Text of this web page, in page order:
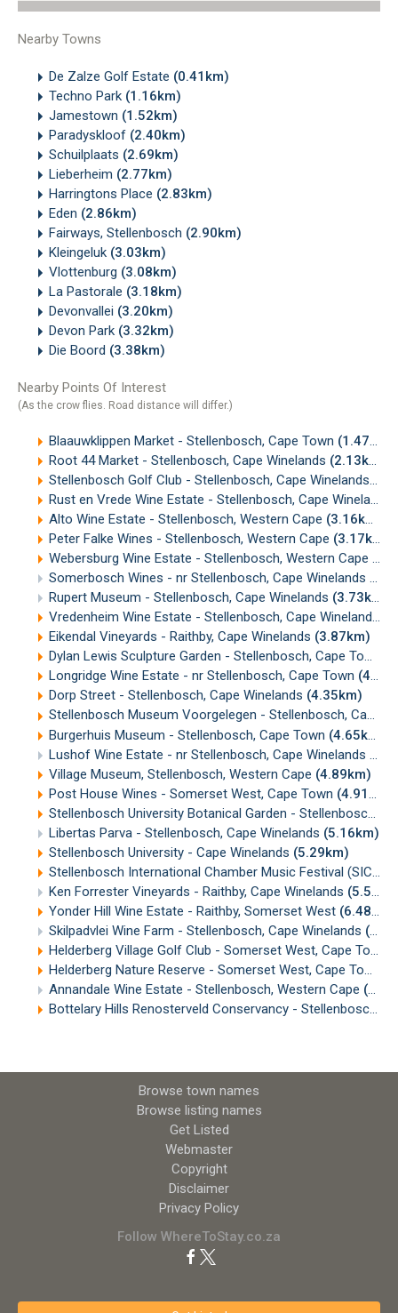
Nearby Towns
De Zalze Golf Estate (0.41km)
Techno Park (1.16km)
Jamestown (1.52km)
Paradyskloof (2.40km)
Schuilplaats (2.69km)
Lieberheim (2.77km)
Harringtons Place (2.83km)
Eden (2.86km)
Fairways, Stellenbosch (2.90km)
Kleingeluk (3.03km)
Vlottenburg (3.08km)
La Pastorale (3.18km)
Devonvallei (3.20km)
Devon Park (3.32km)
Die Boord (3.38km)
Nearby Points Of Interest
(As the crow flies. Road distance will differ.)
Blaauwklippen Market - Stellenbosch, Cape Town (1.47km)
Root 44 Market - Stellenbosch, Cape Winelands (2.13km)
Stellenbosch Golf Club - Stellenbosch, Cape Winelands
Rust en Vrede Wine Estate - Stellenbosch, Cape Winelands
Alto Wine Estate - Stellenbosch, Western Cape (3.16km)
Peter Falke Wines - Stellenbosch, Western Cape (3.17km)
Webersburg Wine Estate - Stellenbosch, Western Cape
Somerbosch Wines - nr Stellenbosch, Cape Winelands
Rupert Museum - Stellenbosch, Cape Winelands (3.73km)
Vredenheim Wine Estate - Stellenbosch, Cape Winelands
Eikendal Vineyards - Raithby, Cape Winelands (3.87km)
Dylan Lewis Sculpture Garden - Stellenbosch, Cape Town
Longridge Wine Estate - nr Stellenbosch, Cape Town (4.13km)
Dorp Street - Stellenbosch, Cape Winelands (4.35km)
Stellenbosch Museum Voorgelegen - Stellenbosch, Cape Winelands
Burgerhuis Museum - Stellenbosch, Cape Town (4.65km)
Lushof Wine Estate - nr Stellenbosch, Cape Winelands
Village Museum, Stellenbosch, Western Cape (4.89km)
Post House Wines - Somerset West, Cape Town (4.91km)
Stellenbosch University Botanical Garden - Stellenbosch, Cape Winelands
Libertas Parva - Stellenbosch, Cape Winelands (5.16km)
Stellenbosch University - Cape Winelands (5.29km)
Stellenbosch International Chamber Music Festival (SICMF)
Ken Forrester Vineyards - Raithby, Cape Winelands (5.53km)
Yonder Hill Wine Estate - Raithby, Somerset West (6.48km)
Skilpadvlei Wine Farm - Stellenbosch, Cape Winelands (6.68km)
Helderberg Village Golf Club - Somerset West, Cape Town
Helderberg Nature Reserve - Somerset West, Cape Town
Annandale Wine Estate - Stellenbosch, Western Cape (8.19km)
Bottelary Hills Renosterveld Conservancy - Stellenbosch, Cape Winelands
Browse town names
Browse listing names
Get Listed
Webmaster
Copyright
Disclaimer
Privacy Policy
Follow WhereToStay.co.za